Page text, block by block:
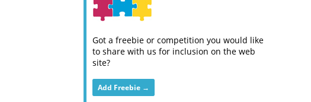
Got a freebie or competition you would like
to share with us for inclusion on the web
site?
Add Freebie →